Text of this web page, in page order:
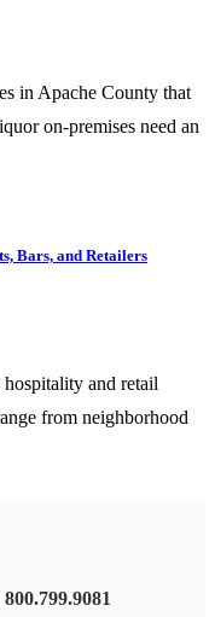
in Apache County that
on-premises need an
Bars, and Retailers
and retail
from neighborhood